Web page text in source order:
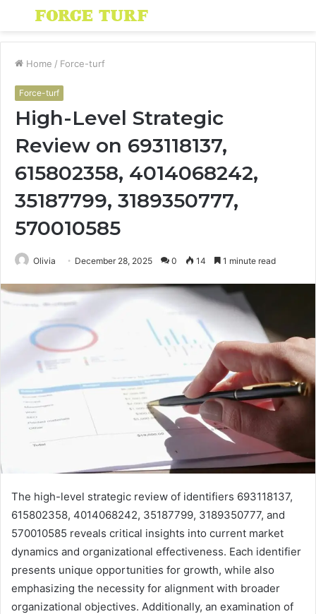
Menu
Home / Force-turf
Force-turf
High-Level Strategic
Review on 693118137,
615802358, 4014068242,
35187799, 3189350777,
570010585
Olivia December 28, 2025 0 14 1 minute read
The high-level strategic review of identifiers 693118137,
615802358, 4014068242, 35187799, 3189350777, and
570010585 reveals critical insights into current market
dynamics and organizational effectiveness. Each identifier
presents unique opportunities for growth, while also
emphasizing the necessity for alignment with broader
organizational objectives. Additionally, an examination of